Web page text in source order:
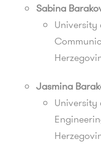
Sabina
University
Jasmina
University